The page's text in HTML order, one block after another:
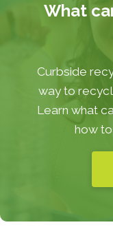
What
Curbside
way to
Learn what
how